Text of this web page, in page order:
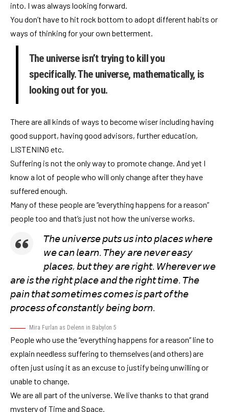
into. I was always looking forward.
You don’t have to hit rock bottom to adopt different habits or
ways of thinking for your own betterment.
The universe isn’t trying to kill you
specifically. The universe, mathematically, is
looking out for you.
There are all kinds of ways to become wiser including having
good support, having good advisors, further education,
LISTENING etc.
Suffering is not the only way to promote change. And yet I
know a lot of people who will only change after they have
suffered enough.
Many of these people are “everything happens for a reason”
people too and that’s just not how the universe works.
𝘛𝘩𝘦 𝘶𝘯𝘪𝘷𝘦𝘳𝘴𝘦 𝘱𝘶𝘵𝘴 𝘶𝘴 𝘪𝘯𝘵𝘰 𝘱𝘭𝘢𝘤𝘦𝘴 𝘸𝘩𝘦𝘳𝘦
𝘸𝘦 𝘤𝘢𝘯 𝘭𝘦𝘢𝘳𝘯. 𝘛𝘩𝘦𝘺 𝘢𝘳𝘦 𝘯𝘦𝘷𝘦𝘳 𝘦𝘢𝘴𝘺
𝘱𝘭𝘢𝘤𝘦𝘴, 𝘣𝘶𝘵 𝘵𝘩𝘦𝘺 𝘢𝘳𝘦 𝘳𝘪𝘨𝘩𝘵. 𝘞𝘩𝘦𝘳𝘦𝘷𝘦𝘳 𝘸𝘦
𝘢𝘳𝘦 𝘪𝘴 𝘵𝘩𝘦 𝘳𝘪𝘨𝘩𝘵 𝘱𝘭𝘢𝘤𝘦 𝘢𝘯𝘥 𝘵𝘩𝘦 𝘳𝘪𝘨𝘩𝘵 𝘵𝘪𝘮𝘦. 𝘛𝘩𝘦
𝘱𝘢𝘪𝘯 𝘵𝘩𝘢𝘵 𝘴𝘰𝘮𝘦𝘵𝘪𝘮𝘦𝘴 𝘤𝘰𝘮𝘦𝘴 𝘪𝘴 𝘱𝘢𝘳𝘵 𝘰𝘧 𝘵𝘩𝘦
𝘱𝘳𝘰𝘤𝘦𝘴𝘴 𝘰𝘧 𝘤𝘰𝘯𝘴𝘵𝘢𝘯𝘵𝘭𝘺 𝘣𝘦𝘪𝘯𝘨 𝘣𝘰𝘳𝘯.
Mira Furlan as Delenn in Babylon 5
People who use the “everything happens for a reason” line to
explain needless suffering to themselves (and others) are
often just using it as an excuse to justify being unwilling or
unable to change.
We are all part of the universe. We live thanks to that grand
mystery of Time and Space.